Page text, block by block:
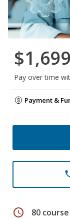
Pay over time
Payment &
schedule 80